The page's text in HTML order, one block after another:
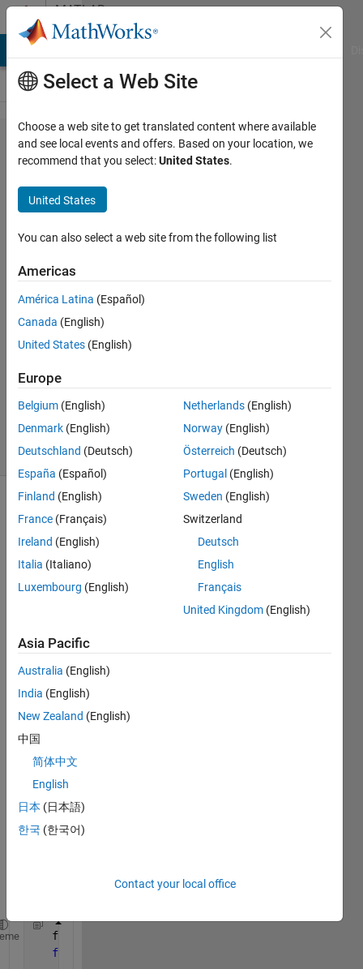
Skip to contentMATLAB
Answers
Write in
the
different
csv cells
in
matlab
zenitis
21 Jul
1 Answer
Updated
19 Views
(30 days)
I am
write
array
into a
csv
Array
is of
size
I am
using
   fid = fopen(
for
Select a Web Site
Choose a web site to get translated content where available
and see local events and offers. Based on your location, we
recommend that you select:United States.
United States
You can also select a web site from the following list
Americas
América Latina (Español)
Canada (English)
United States (English)
Europe
Belgium (English)
Denmark (English)
Deutschland (Deutsch)
España (Español)
Finland (English)
France (Français)
Ireland (English)
Italia (Italiano)
Luxembourg (English)
Netherlands (English)
Norway (English)
Österreich (Deutsch)
Portugal (English)
Sweden (English)
Switzerland
Deutsch
English
Français
United Kingdom (English)
Asia Pacific
Australia (English)
India (English)
New Zealand (English)
中国
简体中文
English
日本 (日本語)
한국 (한국어)
Contact your local office